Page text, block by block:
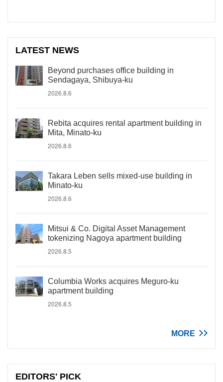
LATEST NEWS
Beyond purchases office building in
Sendagaya, Shibuya-ku
2026.8.6
Rebita acquires rental apartment building in
Mita, Minato-ku
2026.8.6
Takara Leben sells mixed-use building in
Minato-ku
2026.8.6
Mitsui & Co. Digital Asset Management
tokenizing Nagoya apartment building
2026.8.5
Columbia Works acquires Meguro-ku
apartment building
2026.8.5
MORE
EDITORS' PICK